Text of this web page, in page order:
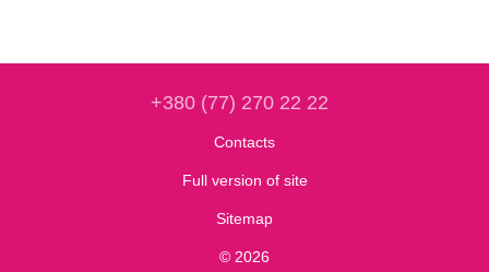
+380 (77) 270 22 22
Contacts
Full version of site
Sitemap
© 2026